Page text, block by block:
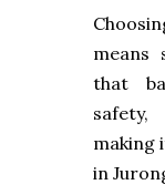
means
that
safety,
making
in